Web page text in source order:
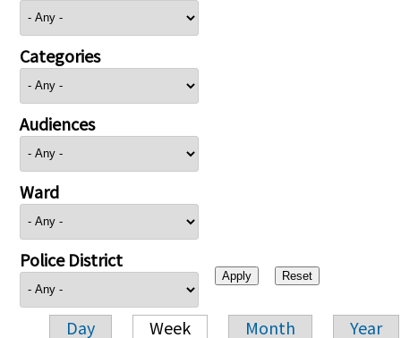
Categories
Audiences
Ward
Police District
Day Week Month Year